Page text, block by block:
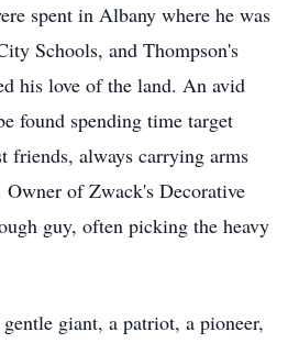
spent in Albany where he was
Schools, and Thompson's
his love of the land. An avid
found spending time target
friends, always carrying arms
Owner of Zwack's Decorative
guy, often picking the heavy
giant, a patriot, a pioneer,